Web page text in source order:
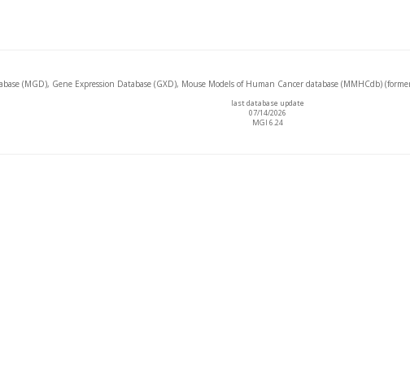
(MGD), Gene Expression Database (GXD), Mouse Models of Human Cancer database (MMHCdb)
last database update
07/14/2026
MGI 6.24